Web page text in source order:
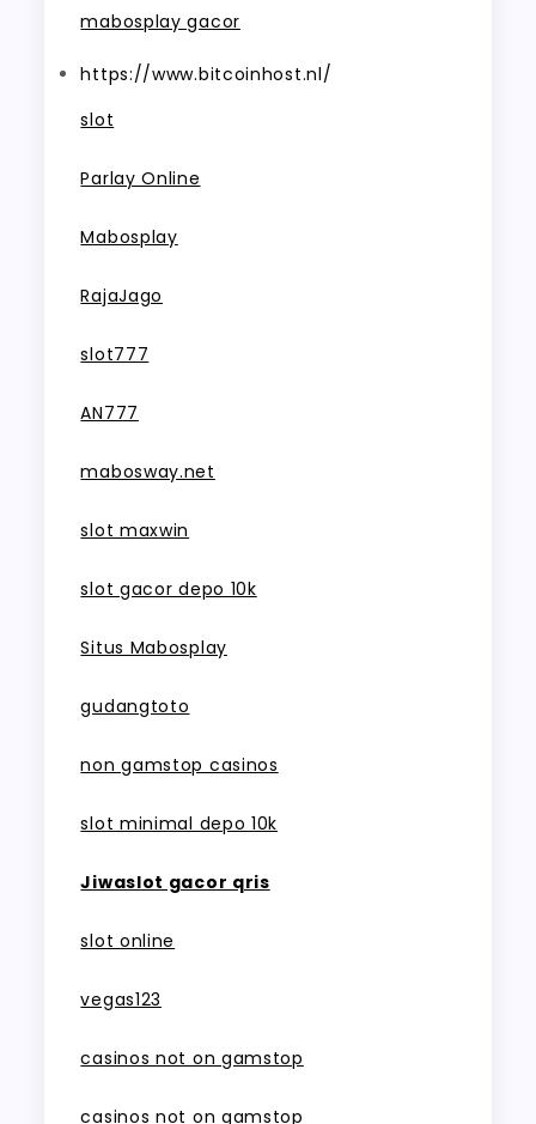
mabosplay gacor
https://www.bitcoinhost.nl/
slot
Parlay Online
Mabosplay
RajaJago
slot777
AN777
mabosway.net
slot maxwin
slot gacor depo 10k
Situs Mabosplay
gudangtoto
non gamstop casinos
slot minimal depo 10k
Jiwaslot gacor qris
slot online
vegas123
casinos not on gamstop
casinos not on gamstop